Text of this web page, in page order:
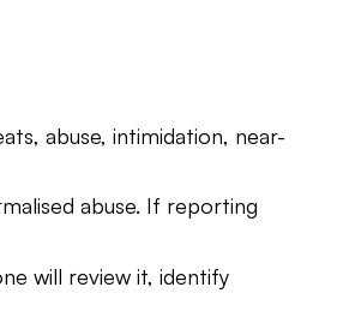
abuse, intimidation, near-
abuse. If reporting
will review it, identify